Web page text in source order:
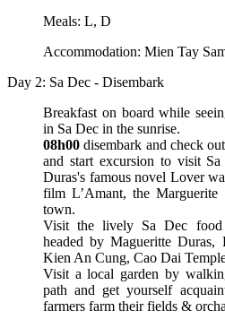
Meals: L, D
Accommodation: Mien Tay
Day 2: Sa Dec - Disembark
Breakfast on board while
in Sa Dec in the sunrise.
08h00disembark and check
and start excursion to visit
Duras's famous novel Lover
film L’Amant, the
town.
Visit the lively Sa Dec food
headed by Magueritte
Kien An Cung, Cao Dai
Visit a local garden by
path and get yourself
farmers farm their fields &